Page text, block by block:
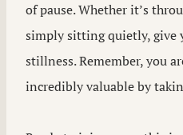
of pause. Whether it’s
simply sitting quietly, give
stillness. Remember, you
incredibly valuable by